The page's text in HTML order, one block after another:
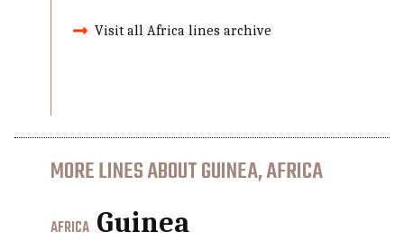
Visit all Africa lines archive
MORE LINES ABOUT GUINEA, AFRICA
AFRICA Guinea